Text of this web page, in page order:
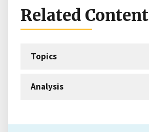
Related Content
Topics
Analysis